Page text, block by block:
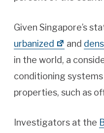
Given Singapore’s
urbanized
and
in the world, a
conditioning
properties, such as
Investigators at the